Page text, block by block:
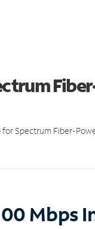
for Spectrum Fiber-
Mbps